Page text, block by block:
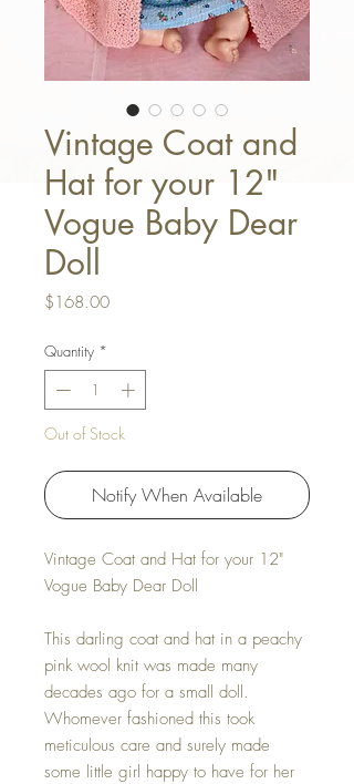
Vintage Coat and
Hat for your 12"
Vogue Baby Dear
Doll
$168.00Price
Quantity *
Out of Stock
Notify When Available
Vintage Coat and Hat for your 12"
Vogue Baby Dear Doll
This darling coat and hat in a peachy
pink wool knit was made many
decades ago for a small doll.
Whomever fashioned this took
meticulous care and surely made
some little girl happy to have for her